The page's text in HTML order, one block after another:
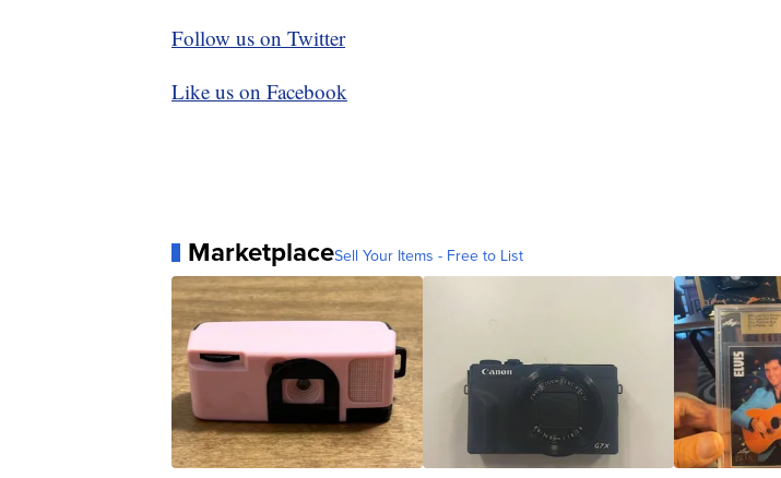
Follow us on Twitter
Like us on Facebook
MarketplaceSell Your Items - Free to List